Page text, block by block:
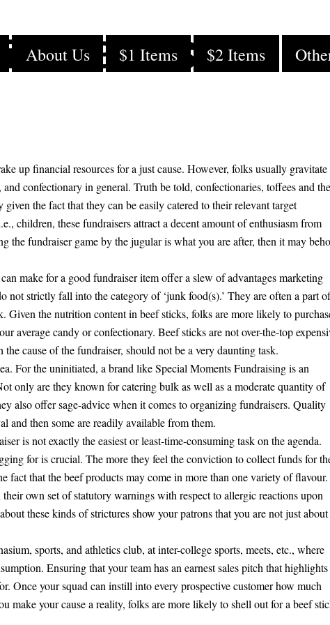
About Us $1 Items $2 Items
a Beef Stick
up financial resources for a just cause. However, folks usually gravitate
confectionary in general. Truth be told, confectionaries, toffees and the
the fact that they can be easily catered to their relevant target
children, these fundraisers attract a decent amount of enthusiasm from
the fundraiser game by the jugular is what you are after, then it may
make for a good fundraiser item offer a slew of advantages marketing
not strictly fall into the category of ‘junk food(s).’ They are often a part of
Given the nutrition content in beef sticks, folks are more likely to
average candy or confectionary. Beef sticks are not over-the-top
cause of the fundraiser, should not be a very daunting task.
For the uninitiated, a brand like Special Moments Fundraising is an
only are they known for catering bulk as well as a moderate quantity of
also offer sage-advice when it comes to organizing fundraisers. Quality
and then some are readily available from them.
is not exactly the easiest or least-time-consuming task on the agenda.
for is crucial. The more they feel the conviction to collect funds for
fact that the beef products may come in more than one variety of flavour.
own set of statutory warnings with respect to allergic reactions upon
these kinds of strictures show your patrons that you are not just about
sports, and athletics club, at inter-college sports, meets, etc., where
Ensuring that your team has an earnest sales pitch that highlights
Once your squad can instill into every prospective customer how much
make your cause a reality, folks are more likely to shell out for a beef